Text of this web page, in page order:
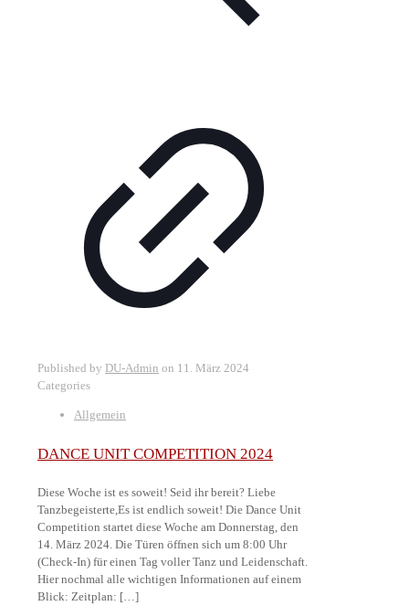
Published by DU-Admin on 11. März 2024
Categories
Allgemein
DANCE UNIT COMPETITION 2024
Diese Woche ist es soweit! Seid ihr bereit? Liebe
Tanzbegeisterte,Es ist endlich soweit! Die Dance Unit
Competition startet diese Woche am Donnerstag, den
14. März 2024. Die Türen öffnen sich um 8:00 Uhr
(Check-In) für einen Tag voller Tanz und Leidenschaft.
Hier nochmal alle wichtigen Informationen auf einem
Blick: Zeitplan: […]